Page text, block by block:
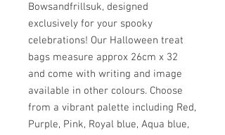
Bowsandfrillsuk, designed
exclusively for your spooky
celebrations! Our Halloween treat
bags measure approx 26cm x 32
and come with writing and image
available in other colours. Choose
from a vibrant palette including Red,
Purple, Pink, Royal blue, Aqua blue,